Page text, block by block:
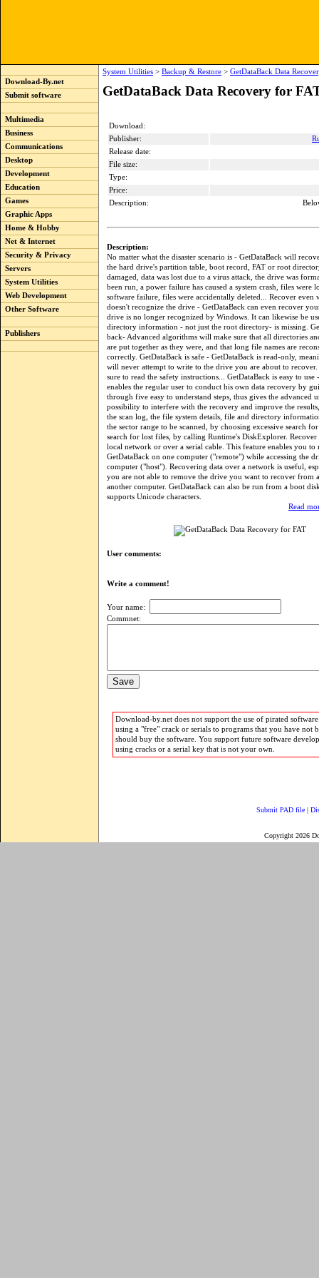
Download-By.net
Submit software
Multimedia
Business
Communications
Desktop
Development
Education
Games
Graphic Apps
Home & Hobby
Net & Internet
Security & Privacy
Servers
System Utilities
Web Development
Other Software
Publishers
System Utilities > Backup & Restore > GetDataBack Data
GetDataBack Data Recovery for
Download:
Publisher:
Release date:
File size:
Type:
Price:
Description:
Description:
No matter what the disaster scenario is - GetDataBack will
the hard drive's partition table, boot record, FAT or root
damaged, data was lost due to a virus attack, the drive was
been run, a power failure has caused a system crash, files were
software failure, files were accidentally deleted... Recover even
doesn't recognize the drive - GetDataBack can even recover
drive is no longer recognized by Windows. It can likewise be
directory information - not just the root directory- is missing.
back- Advanced algorithms will make sure that all directories
are put together as they were, and that long file names are
correctly. GetDataBack is safe - GetDataBack is read-only,
will never attempt to write to the drive you are about to recover.
sure to read the safety instructions... GetDataBack is easy to use
enables the regular user to conduct his own data recovery by
through five easy to understand steps, thus gives the advanced
possibility to interfere with the recovery and improve the
the scan log, the file system details, file and directory
the sector range to be scanned, by choosing excessive search
search for lost files, by calling Runtime's DiskExplorer.
local network or over a serial cable. This feature enables you to
GetDataBack on one computer ("remote") while accessing the
computer ("host"). Recovering data over a network is useful,
you are not able to remove the drive you want to recover from
another computer. GetDataBack can also be run from a boot
supports Unicode characters.
Read
User comments:
Write a comment!
Your name:
Commnet:
Download-by.net does not support the use of pirated
using a "free" crack or serials to programs that you have not
should buy the software. You support future software
using cracks or a serial key that is not your own.
Submit PAD file |
Copyright 2026